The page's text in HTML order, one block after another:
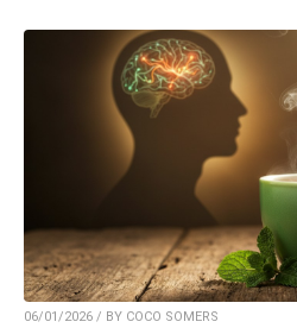
06/01/2026 / BY COCO SOMERS